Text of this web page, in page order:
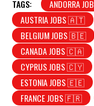
TAGS: ANDORRA
AUSTRIA JOBS 🇦🇹
BELGIUM JOBS 🇧🇪
CANADA JOBS 🇨🇦
CYPRUS JOBS 🇨🇾
ESTONIA JOBS 🇪🇪
FRANCE JOBS 🇫🇷